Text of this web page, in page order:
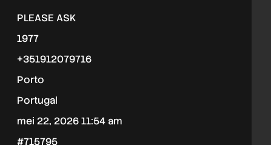
PLEASE ASK
1977
+351912079716
Porto
Portugal
mei 22, 2026 11:54 am
#715795